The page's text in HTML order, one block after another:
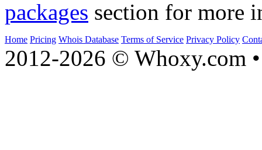
packages section for more
Home Pricing Whois Database Terms of Service Privacy Policy
2012-2026 © Whoxy.com